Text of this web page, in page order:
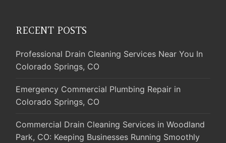
RECENT POSTS
Professional Drain Cleaning Services Near You In
Colorado Springs, CO
Emergency Commercial Plumbing Repair in
Colorado Springs, CO
Commercial Drain Cleaning Services in Woodland
Park, CO: Keeping Businesses Running Smoothly